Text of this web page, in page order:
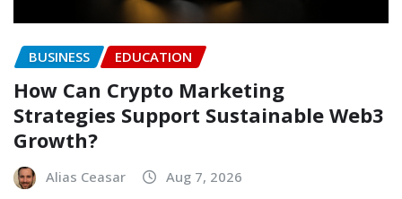
BUSINESS EDUCATION
How Can Crypto Marketing
Strategies Support Sustainable Web3
Growth?
Alias Ceasar Aug 7, 2026